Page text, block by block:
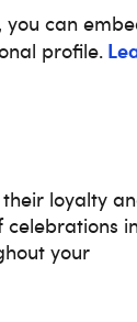
you can
profile.
loyalty
your